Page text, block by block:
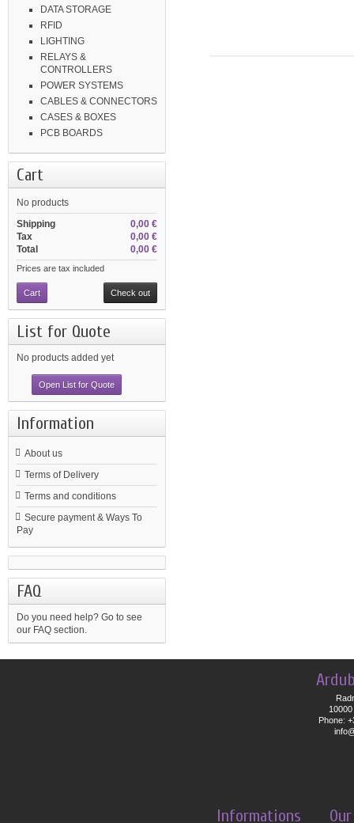
DATA STORAGE
RFID
LIGHTING
RELAYS &
CONTROLLERS
POWER SYSTEMS
CABLES & CONNECTORS
CASES & BOXES
PCB BOARDS
Cart
No products
0,00 €
Shipping
0,00 €
Tax
0,00 €
Total
Prices are tax included
Cart Check out
List for Quote
No products added yet
Open List for Quote
Information
About us
Terms of Delivery
Terms and conditions
Secure payment & Ways To
Pay
FAQ
Do you need help? Go to see
our FAQ section.
Phone:
Informations